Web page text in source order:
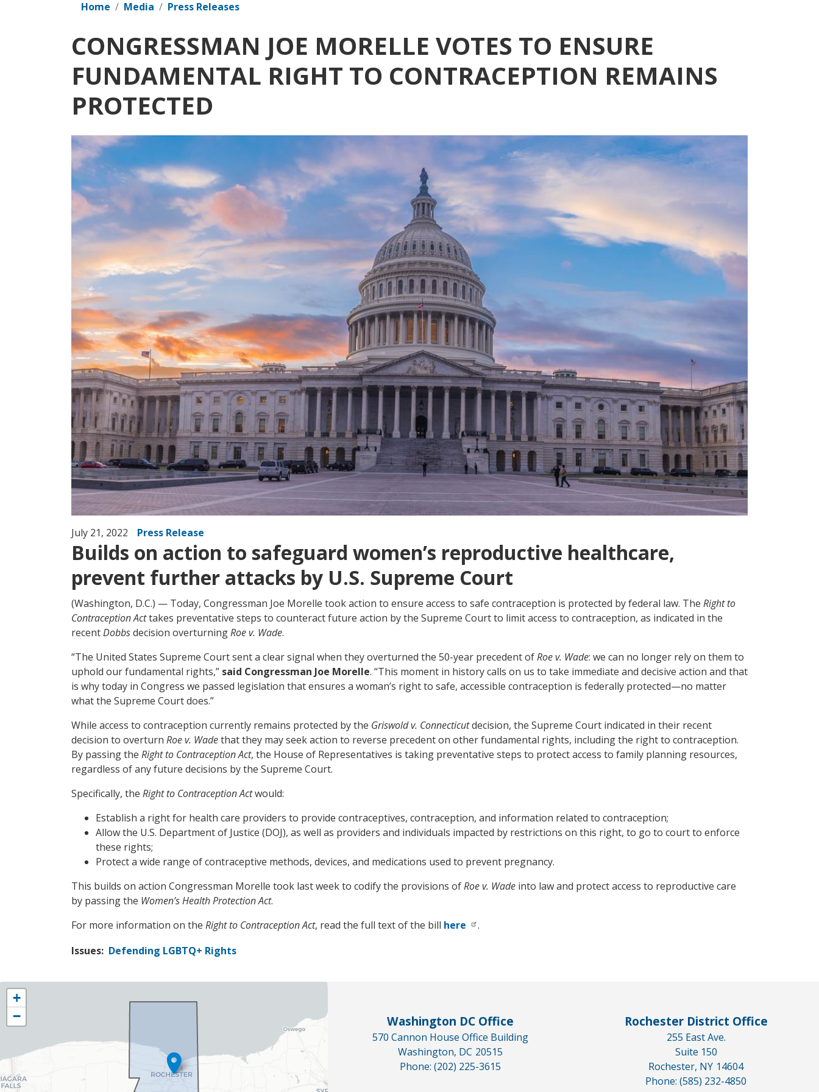
Home Media Press Releases
CONGRESSMAN JOE MORELLE VOTES TO ENSURE
FUNDAMENTAL RIGHT TO CONTRACEPTION REMAINS
PROTECTED
Image
July 21, 2022 Press Release
Builds on action to safeguard women’s reproductive healthcare,
prevent further attacks by U.S. Supreme Court
(Washington, D.C.) — Today, Congressman Joe Morelle took action to ensure access to safe contraception is protected by federal law. The Right to
Contraception Acttakes preventative steps to counteract future action by the Supreme Court to limit access to contraception, as indicated in the
recentDobbsdecision overturningRoe v. Wade.
“The United States Supreme Court sent a clear signal when they overturned the 50-year precedent ofRoe v. Wade: we can no longer rely on them to
uphold our fundamental rights,” said Congressman Joe Morelle. “This moment in history calls on us to take immediate and decisive action and that
is why today in Congress we passed legislation that ensures a woman’s right to safe, accessible contraception is federally protected—no matter
what the Supreme Court does.”
While access to contraception currently remains protected by the Griswold v. Connecticutdecision, the Supreme Court indicated in their recent
decision to overturn Roe v. Wadethat they may seek action to reverse precedent on other fundamental rights, including the right to contraception.
By passing the Right to Contraception Act, the House of Representatives is taking preventative steps to protect access to family planning resources,
regardless of any future decisions by the Supreme Court.
Specifically, the Right to Contraception Actwould:
Establish a right for health care providers to provide contraceptives, contraception, and information related to contraception;
Allow the U.S. Department of Justice (DOJ), as well as providers and individuals impacted by restrictions on this right, to go to court to enforce
these rights;
Protect a wide range of contraceptive methods, devices, and medications used to prevent pregnancy.
This builds on action Congressman Morelle took last week to codify the provisions ofRoe v. Wade into law and protect access to reproductive care
by passing the Women’s Health Protection Act.
For more information on the Right to Contraception Act, read the full text of the bill here
.
Issues: Defending LGBTQ+ Rights
NY25
District
Map
+
−
Washington DC Office
570 Cannon House Office Building
Washington, DC20515
Phone:(202) 225-3615
Rochester District Office
255 East Ave.
Suite 150
Rochester, NY14604
Phone:(585) 232-4850